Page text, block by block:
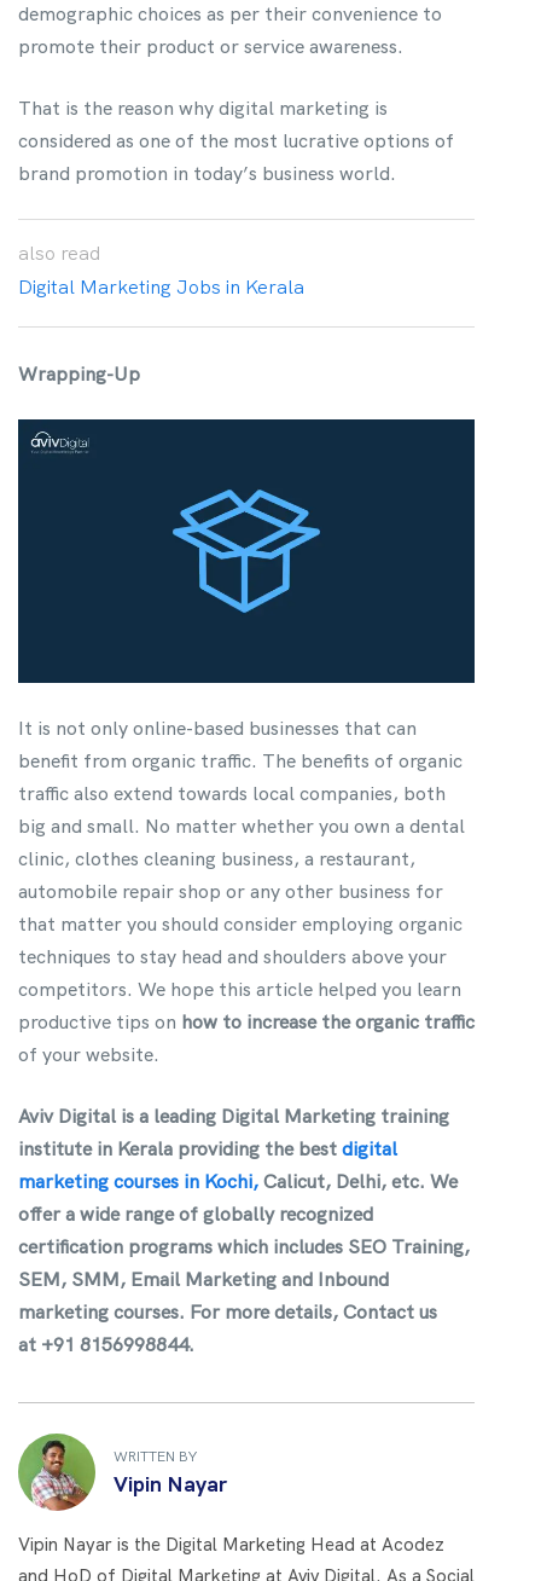
demographic choices as per their convenience to
promote their product or service awareness.
That is the reason why digital marketing is
considered as one of the most lucrative options of
brand promotion in today’s business world.
also read
Digital Marketing Jobs in Kerala
Wrapping-Up
It is not only online-based businesses that can
benefit from organic traffic. The benefits of organic
traffic also extend towards local companies, both
big and small. No matter whether you own a dental
clinic, clothes cleaning business, a restaurant,
automobile repair shop or any other business for
that matter you should consider employing organic
techniques to stay head and shoulders above your
competitors. We hope this article helped you learn
productive tips on how to increase the organic traffic
of your website.
Aviv Digital is a leading Digital Marketing training
institute in Kerala providing the bestdigital
marketing courses in Kochi,Calicut, Delhi, etc. We
offer a wide range of globally recognized
certification programs which includes SEO Training,
SEM, SMM, Email Marketing and Inbound
marketing courses. For more details, Contact us
at +91 8156998844.
WRITTEN BY
Vipin Nayar
Vipin Nayar is the Digital Marketing Head at Acodez
and HoD of Digital Marketing at Aviv Digital. As a Social